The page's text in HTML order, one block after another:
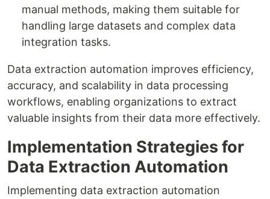
manual methods, making them suitable for
handling large datasets and complex data
integration tasks.
Data extraction automation improves efficiency,
accuracy, and scalability in data processing
workflows, enabling organizations to extract
valuable insights from their data more effectively.
Implementation Strategies for
Data Extraction Automation
Implementing data extraction automation